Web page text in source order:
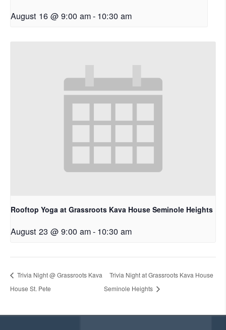
August 16 @ 9:00 am- 10:30 am
Rooftop Yoga at Grassroots Kava House Seminole Heights
August 23 @ 9:00 am- 10:30 am
Trivia Night @ Grassroots Kava
House St. Pete
Trivia Night at Grassroots Kava House
Seminole Heights